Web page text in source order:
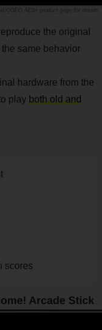
NEOGEO AES+ product page for details.
the original
same behavior
hardware from the
play both old and
scores
Arcade Stick